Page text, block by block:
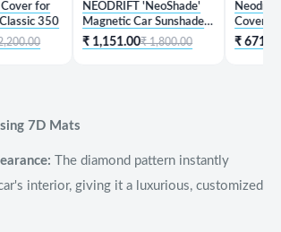
for
350
NEODRIFT 'NeoShade'
Magnetic Car Sunshades
for Hyundai Creta
₹ 1,151.00₹ 1,800.00
Neodrift
Cover for
₹ 671.00₹
7D Mats
The diamond pattern instantly
interior, giving it a luxurious, customized